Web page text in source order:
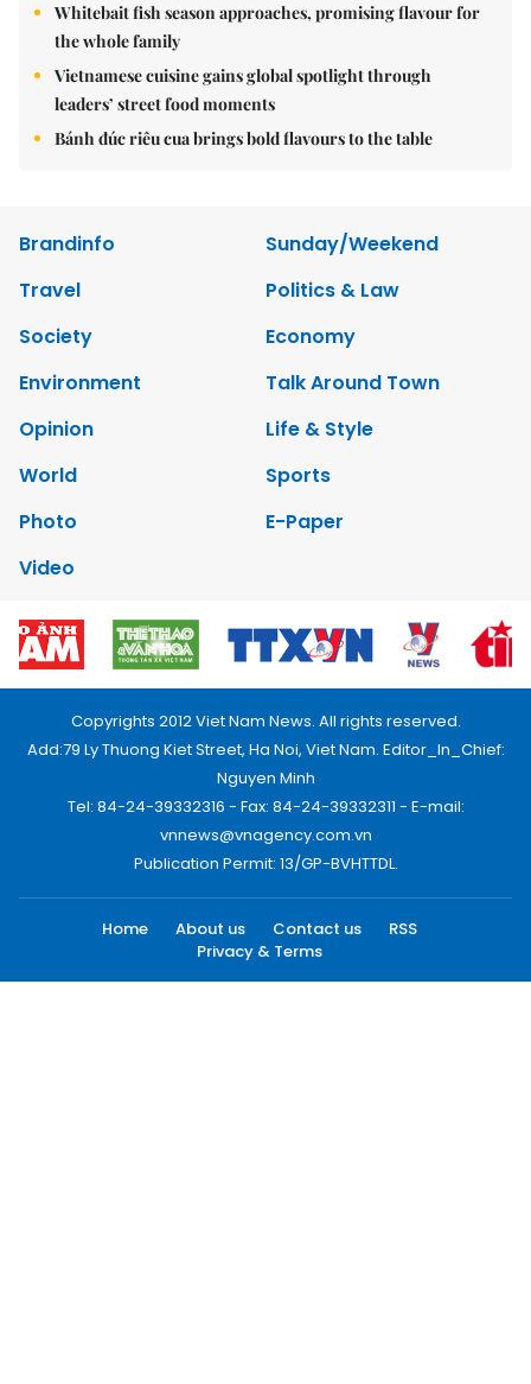
Whitebait fish season approaches, promising flavour for
the whole family
Vietnamese cuisine gains global spotlight through
leaders’ street food moments
Bánh đúc riêu cua brings bold flavours to the table
Brandinfo
Sunday/Weekend
Travel
Politics & Law
Society
Economy
Environment
Talk Around Town
Opinion
Life & Style
World
Sports
Photo
E-Paper
Video
Copyrights 2012 Viet Nam News. All rights reserved.
Add:79 Ly Thuong Kiet Street, Ha Noi, Viet Nam. Editor_In_Chief:
Nguyen Minh
Tel: 84-24-39332316 - Fax: 84-24-39332311 - E-mail:
vnnews@vnagency.com.vn
Publication Permit: 13/GP-BVHTTDL.
Home About us Contact us
RSS
Privacy & Terms